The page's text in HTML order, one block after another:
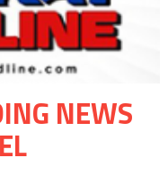
NEWS